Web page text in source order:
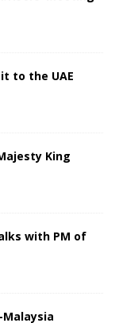
to the UAE
King
with PM of